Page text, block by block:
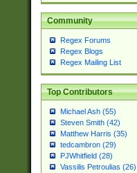
Community
Regex Forums
Regex Blogs
Regex Mailing List
Top Contributors
Michael Ash (55)
Steven Smith (42)
Matthew Harris (35)
tedcambron (29)
PJWhitfield (28)
Vassilis Petroulias (26)